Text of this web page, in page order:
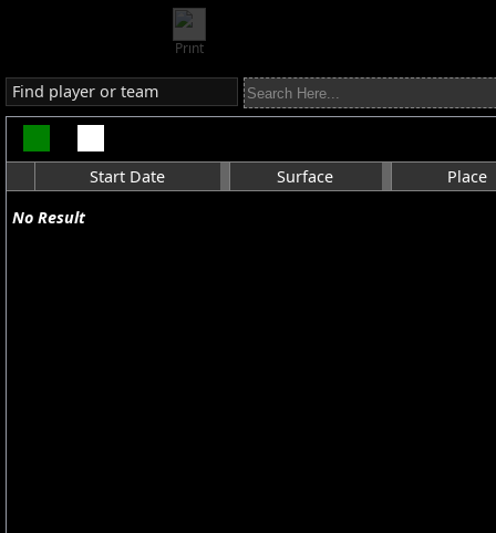
Print
Find player or team
No Result
Start Date Surface Place